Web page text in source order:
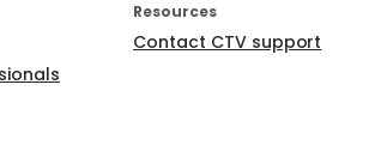
Resources
Contact CTV support